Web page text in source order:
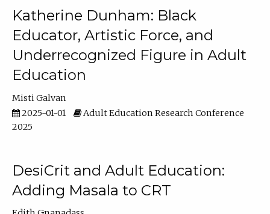
Katherine Dunham: Black
Educator, Artistic Force, and
Underrecognized Figure in Adult
Education
Misti Galvan
2025-01-01
Adult Education Research Conference
2025
DesiCrit and Adult Education:
Adding Masala to CRT